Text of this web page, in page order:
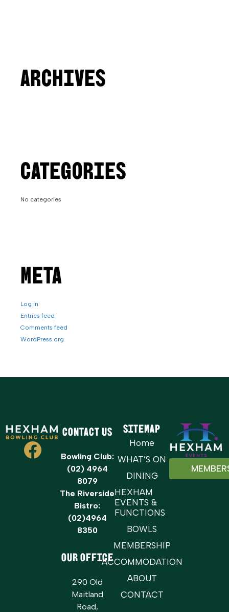
ARCHIVES
CATEGORIES
No categories
META
Log in
Entries feed
Comments feed
WordPress.org
Contact Us
Bowling Club:
(02) 4964
8079
The Riverside
Bistro:
(02)4964
8350
OUR OFFICE
290 Old
Maitland
Road,
Sitemap
Home
WHAT’S ON
DINING
HEXHAM
EVENTS &
FUNCTIONS
BOWLS
MEMBERSHIP
ACCOMMODATION
ABOUT
CONTACT